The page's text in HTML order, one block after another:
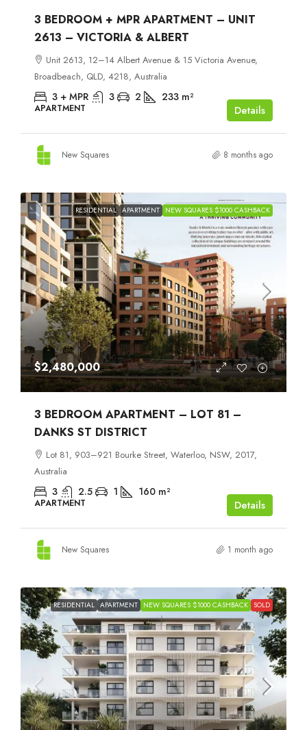
3 BEDROOM + MPR APARTMENT – UNIT
2613 – VICTORIA & ALBERT
Unit 2613, 12–14 Albert Avenue & 15 Victoria Avenue,
Broadbeach, QLD, 4218, Australia
3 + MPR 3 2 233 m²
APARTMENT Details
New Squares 8 months ago
RESIDENTIAL APARTMENT NEW SQUARES $1000 CASHBACK
$2,480,000
3 BEDROOM APARTMENT – LOT 81 –
DANKS ST DISTRICT
Lot 81, 903–921 Bourke Street, Waterloo, NSW, 2017,
Australia
3 2.5 1 160 m²
APARTMENT Details
New Squares 1 month ago
RESIDENTIAL APARTMENT NEW SQUARES $1000 CASHBACK SOLD